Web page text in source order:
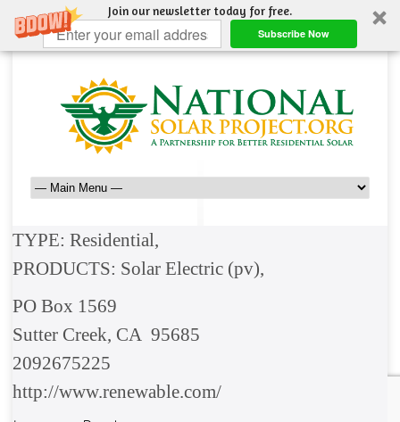
Join our newsletter today for free.
Subscribe Now
TYPE: Residential,
PRODUCTS: Solar Electric (pv),
PO Box 1569
Sutter Creek, CA 95685
2092675225
http://www.renewable.com/